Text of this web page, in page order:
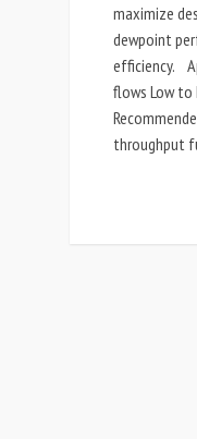
maximize
dewpoint
efficiency.
flows Low to
throughput